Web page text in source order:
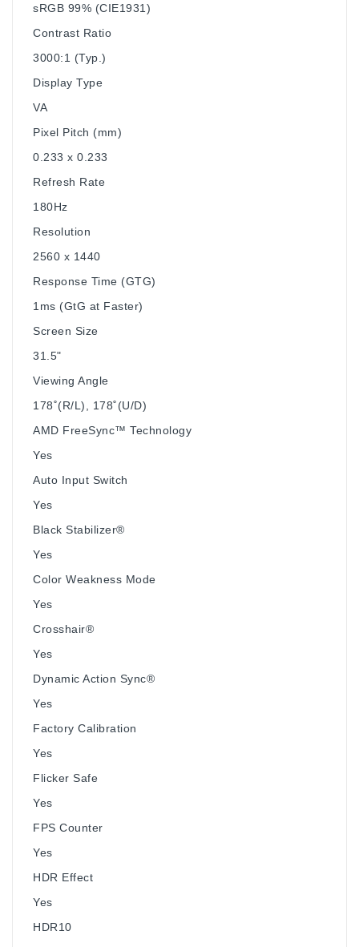
sRGB 99% (CIE1931)
Contrast Ratio
3000:1 (Typ.)
Display Type
VA
Pixel Pitch (mm)
0.233 x 0.233
Refresh Rate
180Hz
Resolution
2560 x 1440
Response Time (GTG)
1ms (GtG at Faster)
Screen Size
31.5"
Viewing Angle
178˚(R/L), 178˚(U/D)
AMD FreeSync™ Technology
Yes
Auto Input Switch
Yes
Black Stabilizer®
Yes
Color Weakness Mode
Yes
Crosshair®
Yes
Dynamic Action Sync®
Yes
Factory Calibration
Yes
Flicker Safe
Yes
FPS Counter
Yes
HDR Effect
Yes
HDR10